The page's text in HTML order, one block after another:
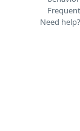
Need help?